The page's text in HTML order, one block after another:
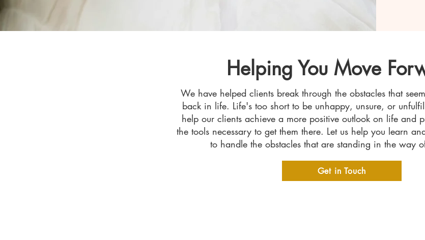
Helping You Move
We have helped clients break through the obstacles that
back in life. Life's too short to be unhappy, unsure, or
help our clients achieve a more positive outlook on life and
the tools necessary to get them there. Let us help you learn
to handle the obstacles that are standing in the way
Get in Touch